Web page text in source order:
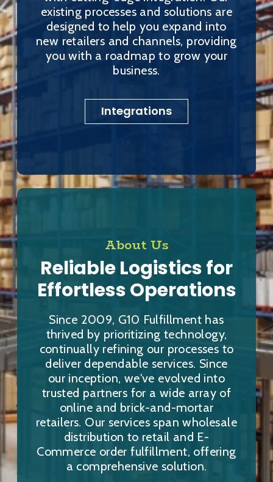
existing processes and solutions are
designed to help you expand into
new retailers and channels, providing
you with a roadmap to grow your
business.
Integrations
About Us
Reliable Logistics for
Effortless Operations
Since 2009, G10 Fulfillment has
thrived by prioritizing technology,
continually refining our processes to
deliver dependable services. Since
our inception, we've evolved into
trusted partners for a wide array of
online and brick-and-mortar
retailers. Our services span wholesale
distribution to retail and E-
Commerce order fulfillment, offering
a comprehensive solution.